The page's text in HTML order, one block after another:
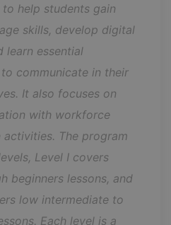
help students gain
skills, develop digital
learn essential
communicate in their
It also focuses on
with workforce
activities. The program
Level I covers
beginners lessons, and
low intermediate to
Each level is a